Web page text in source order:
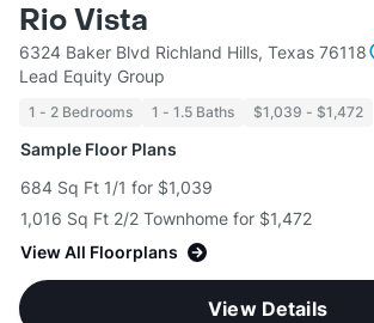
Rio Vista
6324 Baker Blvd Richland Hills, Texas 76118
Lead Equity Group
1 - 2 Bedrooms 1 - 1.5 Baths $1,039 - $1,472
Sample Floor Plans
684 Sq Ft 1/1 for $1,039
1,016 Sq Ft 2/2 Townhome for $1,472
View All Floorplans
View Details